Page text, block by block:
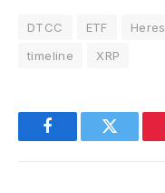
DTCC ETF Heres
timeline
XRP
FacebookTwitter